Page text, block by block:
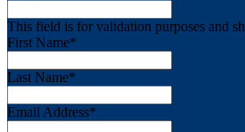
This field is for validation purposes and
First Name*
Last Name*
Email Address*